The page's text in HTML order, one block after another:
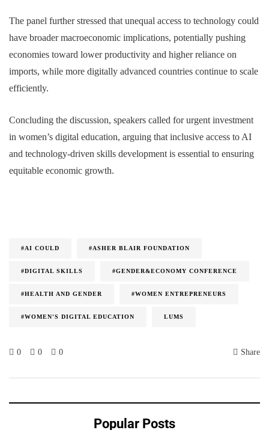
The panel further stressed that unequal access to technology could
have broader macroeconomic implications, potentially pushing
economies toward lower productivity and higher reliance on
imports, while more digitally advanced countries continue to scale
efficiently.
Concluding the discussion, speakers called for urgent investment
in women’s digital education, arguing that inclusive access to AI
and technology-driven skills development is essential to ensuring
equitable economic growth.
#AI COULD #ASHER BLAIR FOUNDATION
#DIGITAL SKILLS #GENDER&ECONOMY CONFERENCE
#HEALTH AND GENDER #WOMEN ENTREPRENEURS
#WOMEN'S DIGITAL EDUCATION LUMS
0 0 0 Share
Popular Posts